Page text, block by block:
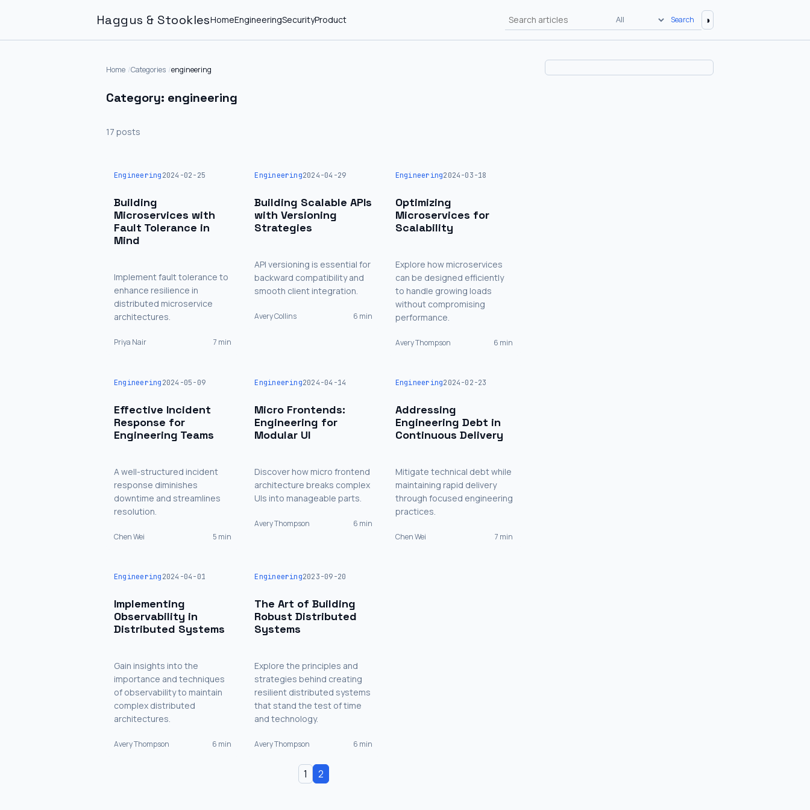
Haggus & StooklesHomeEngineeringSecurityProduct Search ◑
Home Categories engineering
Category: engineering
17 posts
Engineering2024-02-25
Building
Microservices with
Fault Tolerance in
Mind
Implement fault tolerance to
enhance resilience in
distributed microservice
architectures.
Priya Nair 7 min
Engineering2024-04-29
Building Scalable APIs
with Versioning
Strategies
API versioning is essential for
backward compatibility and
smooth client integration.
Avery Collins 6 min
Engineering2024-03-18
Optimizing
Microservices for
Scalability
Explore how microservices
can be designed efficiently
to handle growing loads
without compromising
performance.
Avery Thompson 6 min
Engineering2024-05-09
Effective Incident
Response for
Engineering Teams
A well-structured incident
response diminishes
downtime and streamlines
resolution.
Chen Wei 5 min
Engineering2024-04-14
Micro Frontends:
Engineering for
Modular UI
Discover how micro frontend
architecture breaks complex
UIs into manageable parts.
Avery Thompson 6 min
Engineering2024-02-23
Addressing
Engineering Debt in
Continuous Delivery
Mitigate technical debt while
maintaining rapid delivery
through focused engineering
practices.
Chen Wei 7 min
Engineering2024-04-01
Implementing
Observability in
Distributed Systems
Gain insights into the
importance and techniques
of observability to maintain
complex distributed
architectures.
Avery Thompson 6 min
Engineering2023-09-20
The Art of Building
Robust Distributed
Systems
Explore the principles and
strategies behind creating
resilient distributed systems
that stand the test of time
and technology.
Avery Thompson 6 min
1 2